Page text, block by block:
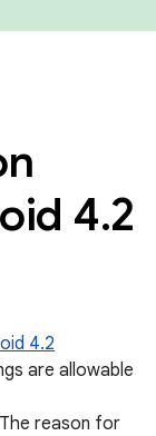
4.2
4.2
are allowable
reason for